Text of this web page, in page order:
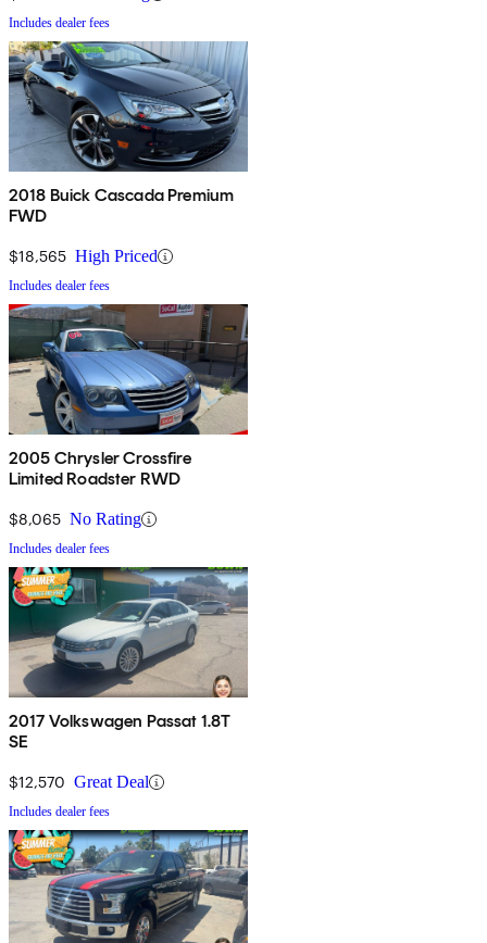
Includes dealer fees
2018 Buick Cascada Premium
FWD
$18,565 High Priced
Includes dealer fees
2005 Chrysler Crossfire
Limited Roadster RWD
$8,065 No Rating
Includes dealer fees
2017 Volkswagen Passat 1.8T
SE
$12,570 Great Deal
Includes dealer fees